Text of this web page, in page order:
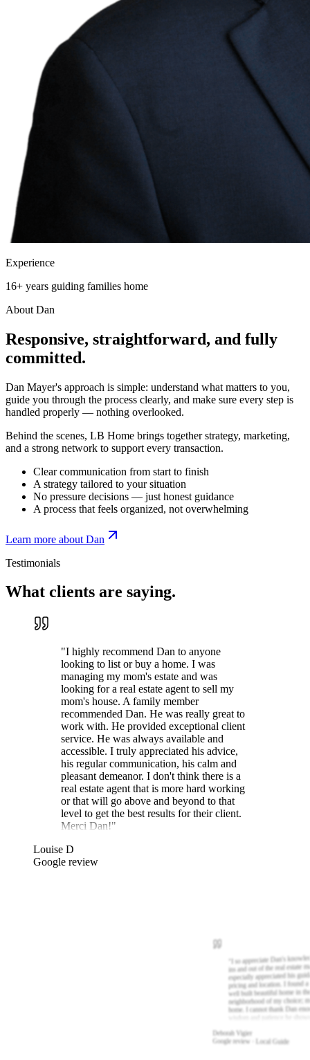
Experience
16+ years guiding families home
About Dan
Responsive, straightforward, and fully
committed.
Dan Mayer's approach is simple: understand what matters to you,
guide you through the process clearly, and make sure every step is
handled properly — nothing overlooked.
Behind the scenes, LB Home brings together strategy, marketing,
and a strong network to support every transaction.
Clear communication from start to finish
A strategy tailored to your situation
No pressure decisions — just honest guidance
A process that feels organized, not overwhelming
Learn more about Dan
Testimonials
What clients are saying.
"I highly recommend Dan to anyone
looking to list or buy a home. I was
managing my mom's estate and was
looking for a real estate agent to sell my
mom's house. A family member
recommended Dan. He was really great to
work with. He provided exceptional client
service. He was always available and
accessible. I truly appreciated his advice,
his regular communication, his calm and
pleasant demeanor. I don't think there is a
real estate agent that is more hard working
or that will go above and beyond to that
level to get the best results for their client.
Merci Dan!"
Louise D
Google review
"I so appreciate Dan's
ins and out of the real estate
especially appreciated his
pricing and location. I found
well built beautiful home in
neighborhood of my choice;
home. I cannot thank Dan
Deborah Vigier
Google review · Local Guide